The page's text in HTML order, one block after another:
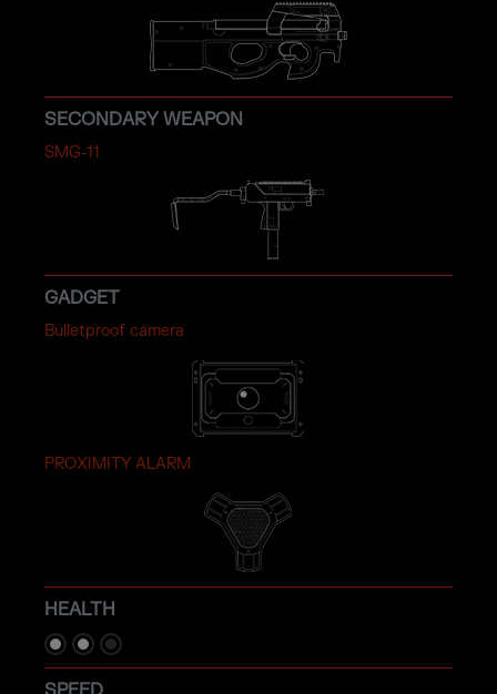
SECONDARY WEAPON
SMG-11
GADGET
Bulletproof camera
PROXIMITY ALARM
HEALTH